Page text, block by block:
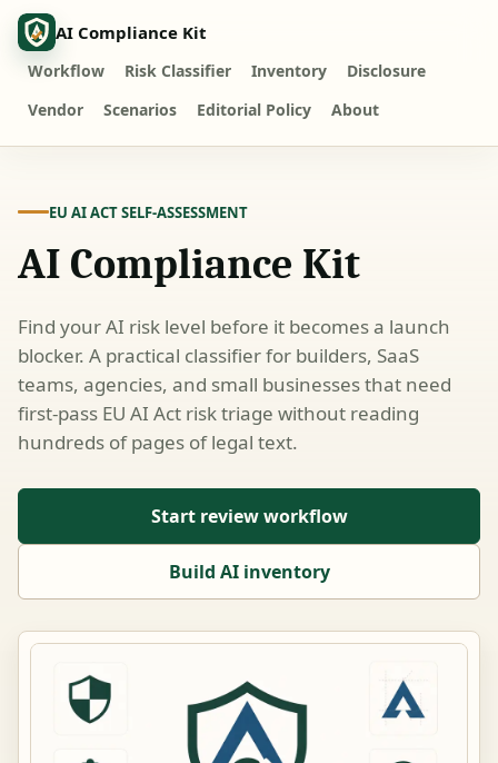
AI Compliance Kit
Workflow Risk Classifier Inventory
Disclosure
Vendor
Scenarios Editorial Policy About
EU AI ACT SELF-ASSESSMENT
AI Compliance Kit
Find your AI risk level before it becomes a launch
blocker. A practical classifier for builders, SaaS
teams, agencies, and small businesses that need
first-pass EU AI Act risk triage without reading
hundreds of pages of legal text.
Start review workflow
Build AI inventory